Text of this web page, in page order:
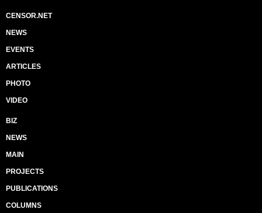
CENSOR.NET
NEWS
EVENTS
ARTICLES
PHOTO
VIDEO
BIZ
NEWS
MAIN
PROJECTS
PUBLICATIONS
COLUMNS